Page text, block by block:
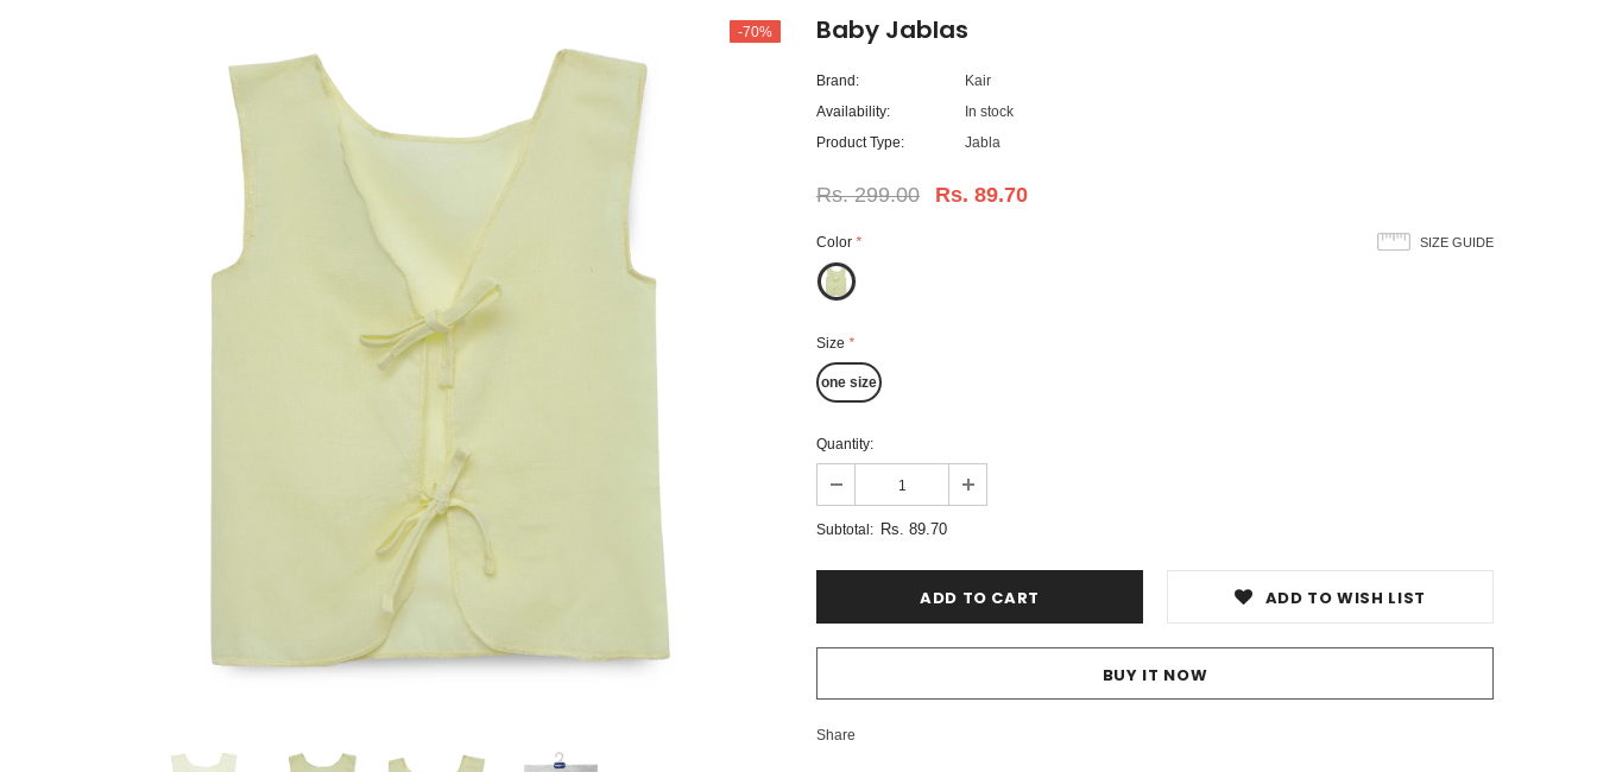
-70% Baby Jablas
Brand:
Kair
Availability:
In stock
Product Type:
Jabla
Rs. 299.00 Rs. 89.70
SIZE GUIDE
Color *
Size *
one size
Quantity:
Subtotal: Rs. 89.70
ADD TO WISH LIST
BUY IT NOW
Share